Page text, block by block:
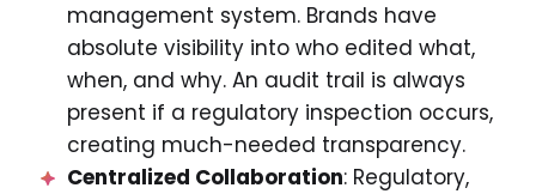
management system. Brands have
absolute visibility into who edited what,
when, and why. An audit trail is always
present if a regulatory inspection occurs,
creating much-needed transparency.
Centralized Collaboration: Regulatory,